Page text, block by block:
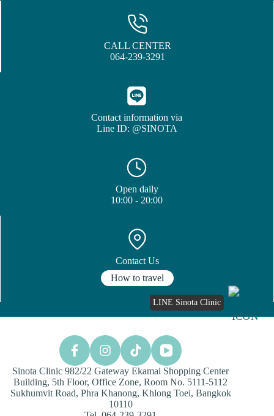
CALL CENTER
064-239-3291
Contact information via
Line ID: @SINOTA
Open daily
10:00 - 20:00
Contact Us
How to travel
Sinota Clinic 982/22 Gateway Ekamai Shopping Center
Building, 5th Floor, Office Zone, Room No. 5111-5112
Sukhumvit Road, Phra Khanong, Khlong Toei, Bangkok
10110
LINE Sinota Clinic